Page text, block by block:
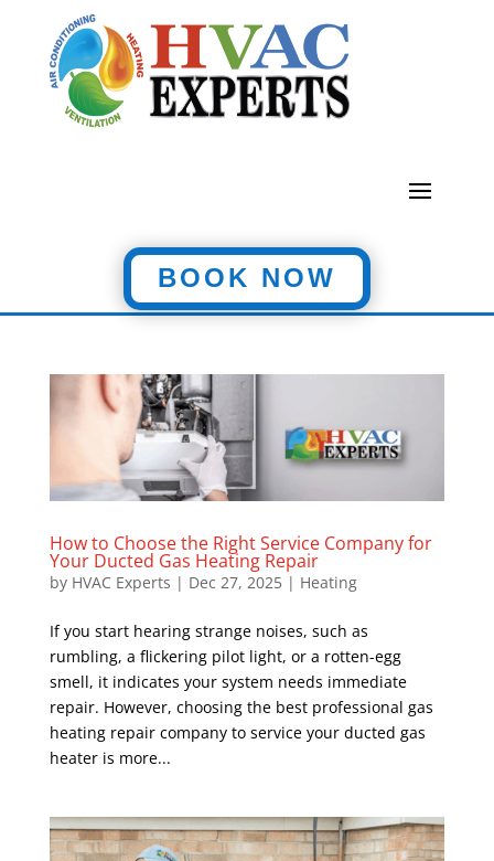
BOOK NOW
How to Choose the Right Service Company for
Your Ducted Gas Heating Repair
by HVAC Experts | Dec 27, 2025| Heating
If you start hearing strange noises, such as
rumbling, a flickering pilot light, or a rotten-egg
smell, it indicates your system needs immediate
repair. However, choosing the best professional gas
heating repair company to service your ducted gas
heater is more...